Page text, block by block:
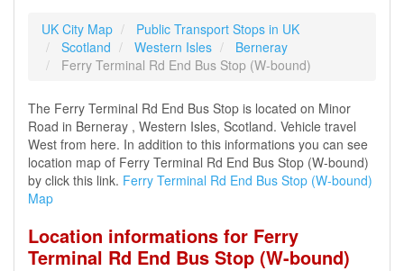
UK City Map
Public Transport Stops in UK
Scotland
Western Isles
Berneray
Ferry Terminal Rd End Bus Stop (W-bound)
The Ferry Terminal Rd End Bus Stop is located on Minor
Road in Berneray , Western Isles, Scotland. Vehicle travel
West from here. In addition to this informations you can see
location map of Ferry Terminal Rd End Bus Stop (W-bound)
by click this link. Ferry Terminal Rd End Bus Stop (W-bound)
Map
Location informations for Ferry
Terminal Rd End Bus Stop (W-bound)